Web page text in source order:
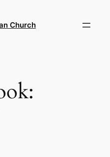
Church